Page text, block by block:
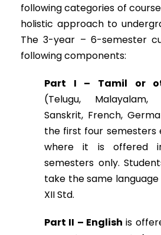
following categories of
holistic approach to
The 3-year – 6-semester
following components:
Part I – Tamil or
(Telugu, Malayalam,
Sanskrit, French,
the first four semesters
where it is offered
semesters only.
take the same
XII Std.
Part II – English is